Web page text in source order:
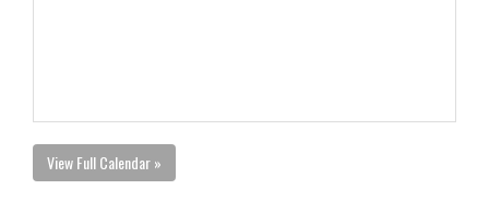
View Full Calendar »